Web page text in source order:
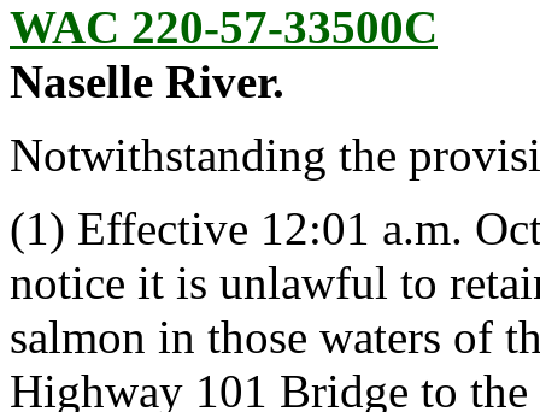
WAC 220-57-33500C
Naselle River.
Notwithstanding the
(1) Effective 12:01 a.m.
notice it is unlawful to
salmon in those waters of
Highway 101 Bridge to